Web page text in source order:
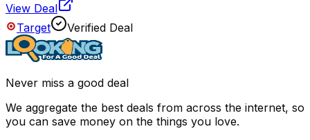
View Deal
Target
Verified Deal
Never miss a good deal
We aggregate the best deals from across the internet, so
you can save money on the things you love.